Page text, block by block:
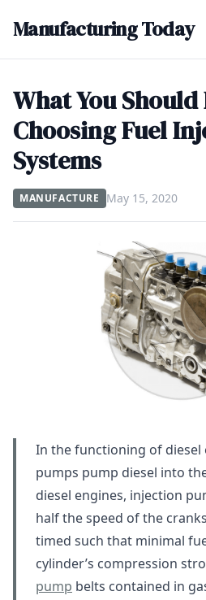
Manufacturing Today
What You
Choosing Fuel
Systems
MANUFACTURE May 15, 2020
In the functioning of diesel
pumps pump diesel into
diesel engines, injection
half the speed of the
timed such that minimal
cylinder’s compression
pump belts contained in